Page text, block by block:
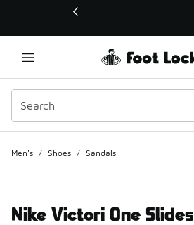
This link will open in a new window
Men's / Shoes / Sandals
Nike Victori One Slides